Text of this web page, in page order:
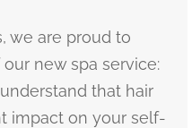
we are proud to
new spa service:
that hair
impact on your self-